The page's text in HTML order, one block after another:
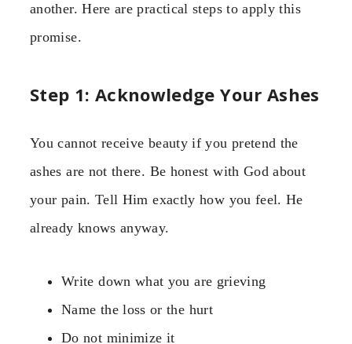
another. Here are practical steps to apply this
promise.
Step 1: Acknowledge Your Ashes
You cannot receive beauty if you pretend the
ashes are not there. Be honest with God about
your pain. Tell Him exactly how you feel. He
already knows anyway.
Write down what you are grieving
Name the loss or the hurt
Do not minimize it